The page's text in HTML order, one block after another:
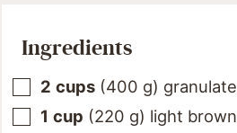
Ingredients
2 cups (400 g)
1 cup (220 g) light